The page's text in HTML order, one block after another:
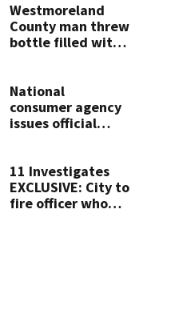
Westmoreland
County man threw
bottle filled with
home, police say
National
consumer agency
issues official
11 Investigates
EXCLUSIVE: City to
fire officer who